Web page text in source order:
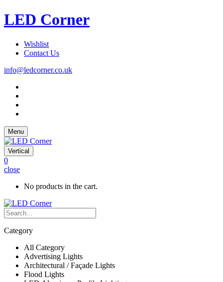
LED Corner
Wishlist
Contact Us
info@ledcorner.co.uk
Menu
Vertical
0
close
No products in the cart.
Category
All Category
Advertising Lights
Architectural / Façade Lights
Flood Lights